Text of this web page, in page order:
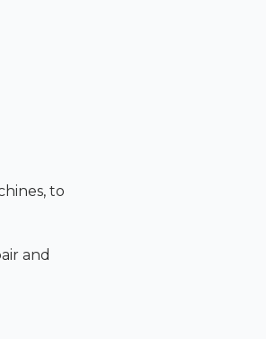
to
and